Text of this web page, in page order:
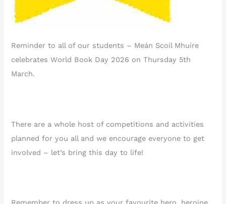
Reminder to all of our students – Meán Scoil Mhuire
celebrates World Book Day 2026 on Thursday 5th
March.
There are a whole host of competitions and activities
planned for you all and we encourage everyone to get
involved – let’s bring this day to life!